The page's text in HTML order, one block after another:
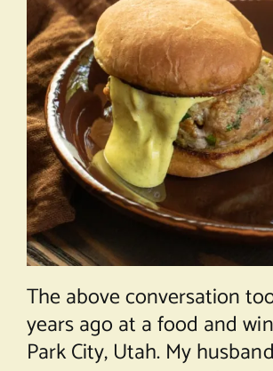
The above conversation
years ago at a food and
Park City, Utah. My